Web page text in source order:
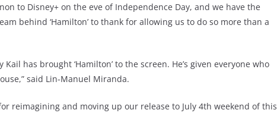
to Disney+ on the eve of Independence Day, and we have the
behind ‘Hamilton’ to thank for allowing us to do so more than a
has brought ‘Hamilton’ to the screen. He’s given everyone who
said Lin-Manuel Miranda.
reimagining and moving up our release to July 4th weekend of this